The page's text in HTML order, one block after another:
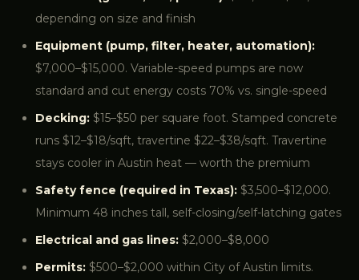
depending on size and finish
Equipment (pump, filter, heater, automation):
$7,000–$15,000. Variable-speed pumps are now
standard and cut energy costs 70% vs. single-speed
Decking: $15–$50 per square foot. Stamped concrete
runs $12–$18/sqft, travertine $22–$38/sqft. Travertine
stays cooler in Austin heat — worth the premium
Safety fence (required in Texas): $3,500–$12,000.
Minimum 48 inches tall, self-closing/self-latching gates
Electrical and gas lines: $2,000–$8,000
Permits: $500–$2,000 within City of Austin limits.